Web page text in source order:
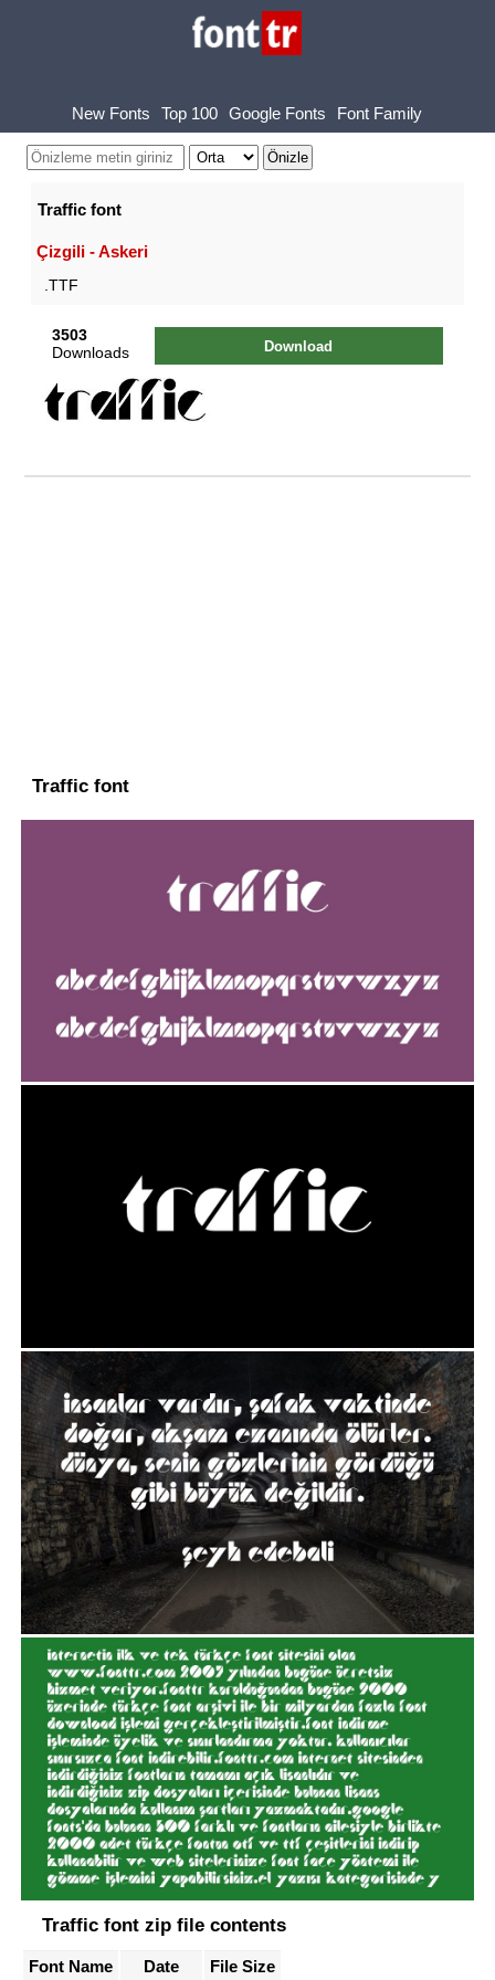
New Fonts Top 100 Google Fonts Font Family
Traffic font
Çizgili - Askeri
.TTF
3503
Downloads
Download
Traffic font
Traffic font zip file contents
Font Name Date File Size